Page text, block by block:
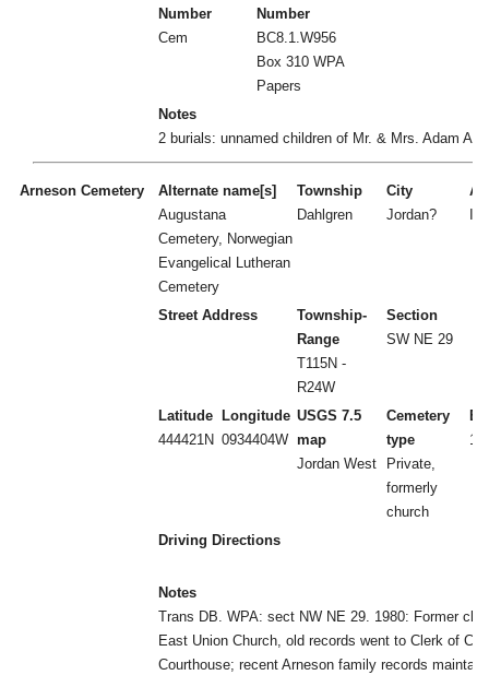
Number
Cem
Number
BC8.1.W956
Box 310 WPA
Papers
Notes
2 burials: unnamed children of Mr. & Mrs. Adam
Arneson Cemetery
Alternate name[s]
Augustana
Cemetery, Norwegian
Evangelical Lutheran
Cemetery
Township
Dahlgren
City
Jordan?
Street Address
Township-
Range
T115N -
R24W
Section
SW NE 29
Latitude
444421N
Longitude
0934404W
USGS 7.5
map
Jordan West
Cemetery
type
Private,
formerly
church
Driving Directions
Notes
Trans DB. WPA: sect NW NE 29. 1980: Former
East Union Church, old records went to Clerk of
Courthouse; recent Arneson family records